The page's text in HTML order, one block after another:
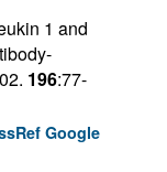
1 and
196:77-
Google